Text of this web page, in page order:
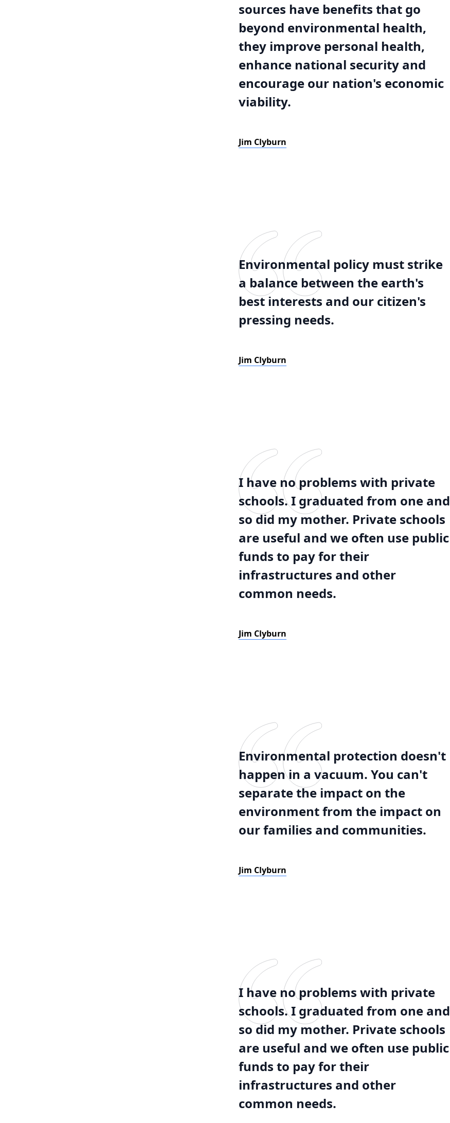
sources have benefits that go
beyond environmental health,
they improve personal health,
enhance national security and
encourage our nation's economic
viability.
Jim Clyburn
Environmental policy must strike
a balance between the earth's
best interests and our citizen's
pressing needs.
Jim Clyburn
I have no problems with private
schools. I graduated from one and
so did my mother. Private schools
are useful and we often use public
funds to pay for their
infrastructures and other
common needs.
Jim Clyburn
Environmental protection doesn't
happen in a vacuum. You can't
separate the impact on the
environment from the impact on
our families and communities.
Jim Clyburn
I have no problems with private
schools. I graduated from one and
so did my mother. Private schools
are useful and we often use public
funds to pay for their
infrastructures and other
common needs.